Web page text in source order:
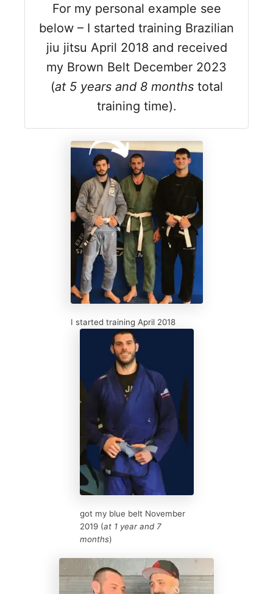
For my personal example see
below – I started training Brazilian
jiu jitsu April 2018 and received
my Brown Belt December 2023
(at 5 years and 8 monthstotal
training time).
I started training April 2018
got my blue belt November
2019 (at 1 year and 7
months)